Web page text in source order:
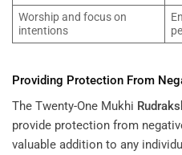
Worship and focus on
intentions
Providing Protection From
The Twenty-One Mukhi
provide protection from
valuable addition to any